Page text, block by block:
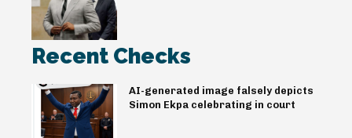
Recent Checks
AI-generated image falsely depicts
Simon Ekpa celebrating in court